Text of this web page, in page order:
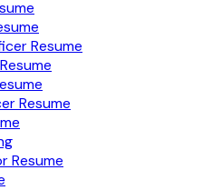
Resume
Resume
Resume